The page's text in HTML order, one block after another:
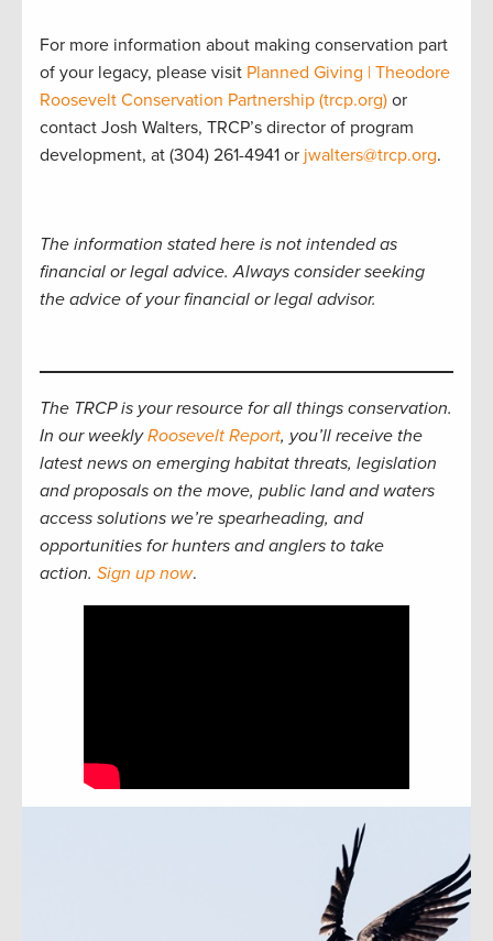
For more information about making conservation part
of your legacy, please visit Planned Giving | Theodore
Roosevelt Conservation Partnership (trcp.org) or
contact Josh Walters, TRCP’s director of program
development, at (304) 261-4941 or jwalters@trcp.org.
The information stated here is not intended as
financial or legal advice. Always consider seeking
the advice of your financial or legal advisor.
The TRCP is your resource for all things conservation.
In our weeklyRoosevelt Report, you’ll receive the
latest news on emerging habitat threats, legislation
and proposals on the move, public land and waters
access solutions we’re spearheading, and
opportunities for hunters and anglers to take
action. Sign up now.